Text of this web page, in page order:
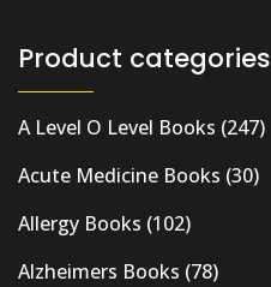
Product categories
A Level O Level Books (247)
Acute Medicine Books (30)
Allergy Books (102)
Alzheimers Books (78)